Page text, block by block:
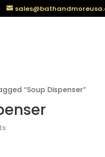
“Soup Dispenser”